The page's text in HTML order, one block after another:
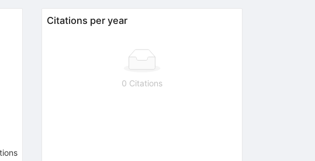
Citations per year
0 Citations